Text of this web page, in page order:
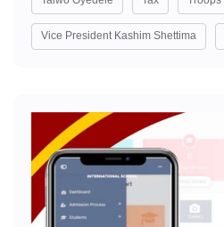
Vice President Kashim Shettima